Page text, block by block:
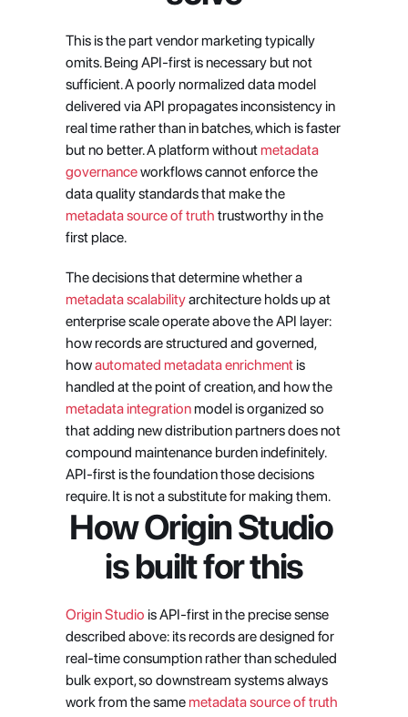
This is the part vendor marketing typically
omits. Being API-first is necessary but not
sufficient. A poorly normalized data model
delivered via API propagates inconsistency in
real time rather than in batches, which is faster
but no better. A platform without metadata
governance workflows cannot enforce the
data quality standards that make the
metadata source of truth trustworthy in the
first place.
The decisions that determine whether a
metadata scalability architecture holds up at
enterprise scale operate above the API layer:
how records are structured and governed,
how automated metadata enrichment is
handled at the point of creation, and how the
metadata integration model is organized so
that adding new distribution partners does not
compound maintenance burden indefinitely.
API-first is the foundation those decisions
require. It is not a substitute for making them.
How Origin Studio
is built for this
Origin Studio is API-first in the precise sense
described above: its records are designed for
real-time consumption rather than scheduled
bulk export, so downstream systems always
work from the same metadata source of truth